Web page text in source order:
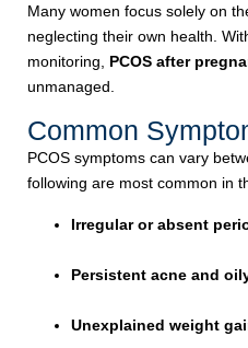
Many women focus solely on
neglecting their own health.
monitoring, PCOS after
unmanaged.
Common
PCOS symptoms can vary
following are most common in
Irregular or absent
Persistent acne and
Unexplained weight